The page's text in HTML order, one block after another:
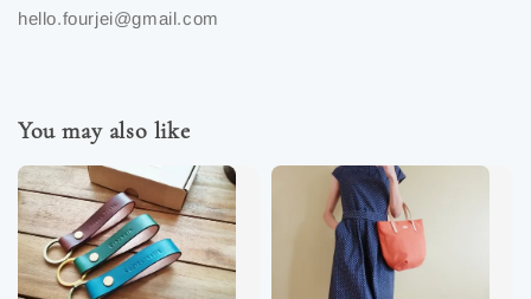
hello.fourjei@gmail.com
You may also like